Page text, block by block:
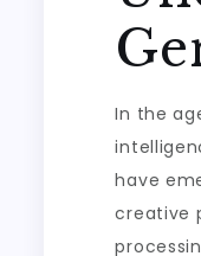
In the
have
creative